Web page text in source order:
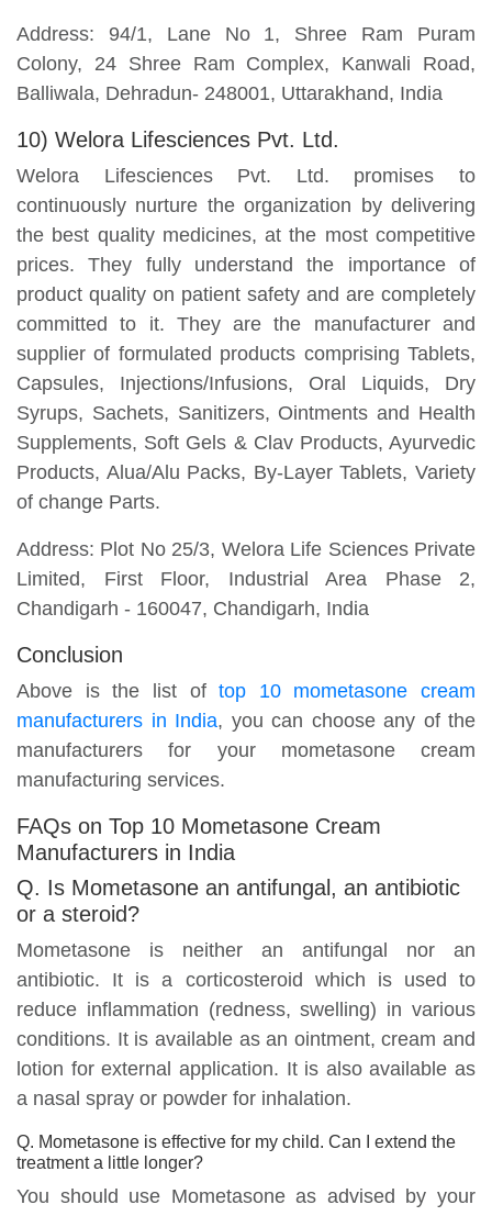
Address: 94/1, Lane No 1, Shree Ram Puram
Colony, 24 Shree Ram Complex, Kanwali Road,
Balliwala, Dehradun- 248001, Uttarakhand, India
10) Welora Lifesciences Pvt. Ltd.
Welora Lifesciences Pvt. Ltd. promises to
continuously nurture the organization by delivering
the best quality medicines, at the most competitive
prices. They fully understand the importance of
product quality on patient safety and are completely
committed to it. They are the manufacturer and
supplier of formulated products comprising Tablets,
Capsules, Injections/Infusions, Oral Liquids, Dry
Syrups, Sachets, Sanitizers, Ointments and Health
Supplements, Soft Gels & Clav Products, Ayurvedic
Products, Alua/Alu Packs, By-Layer Tablets, Variety
of change Parts.
Address: Plot No 25/3, Welora Life Sciences Private
Limited, First Floor, Industrial Area Phase 2,
Chandigarh - 160047, Chandigarh, India
Conclusion
Above is the list oftop 10 mometasone cream
manufacturers in India, you can choose any of the
manufacturers for your mometasone cream
manufacturing services.
FAQs on Top 10 Mometasone Cream
Manufacturers in India
Q. Is Mometasone an antifungal, an antibiotic
or a steroid?
Mometasone is neither an antifungal nor an
antibiotic. It is a corticosteroid which is used to
reduce inflammation (redness, swelling) in various
conditions. It is available as an ointment, cream and
lotion for external application. It is also available as
a nasal spray or powder for inhalation.
Q. Mometasone is effective for my child. Can I extend the
treatment a little longer?
You should use Mometasone as advised by your